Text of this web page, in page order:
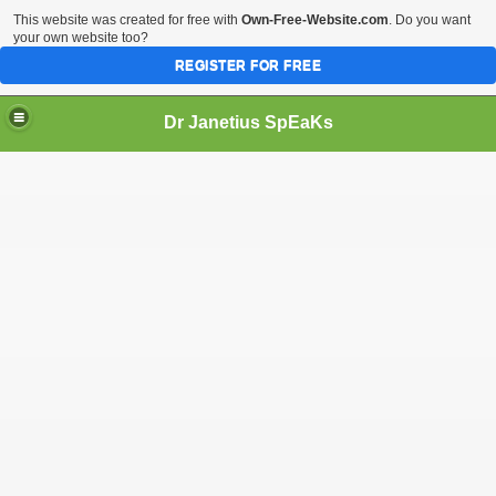
Dr Janetius SpEaKs
This website was created for free with Own-Free-Website.com. Do you want
your own website too?
REGISTER FOR FREE